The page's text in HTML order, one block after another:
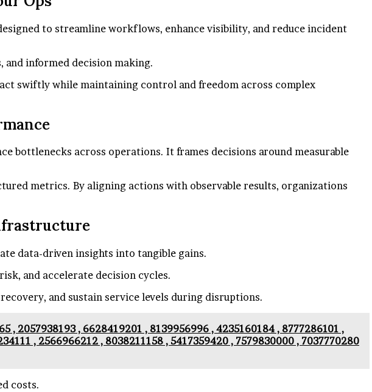
to streamline workflows, enhance visibility, and reduce incident
and informed decision making.
swiftly while maintaining control and freedom across complex
bottlenecks across operations. It frames decisions around measurable
metrics. By aligning actions with observable results, organizations
data-driven insights into tangible gains.
and accelerate decision cycles.
and sustain service levels during disruptions.
, 2057938193 , 6628419201 , 8139956996 , 4235160184 , 8777286101 ,
, 2566966212 , 8038211158 , 5417359420 , 7579830000 , 7037770280
costs.